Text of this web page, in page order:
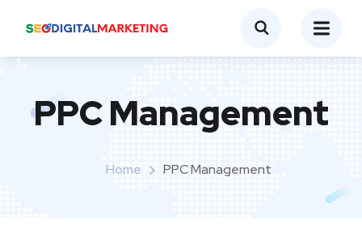
PPC Management
Home PPC Management